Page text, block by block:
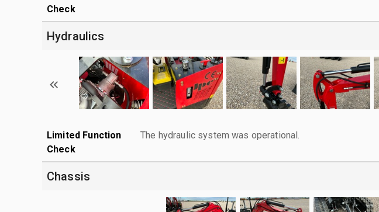
Check
Hydraulics
Limited Function
Check
The hydraulic system was operational.
Chassis